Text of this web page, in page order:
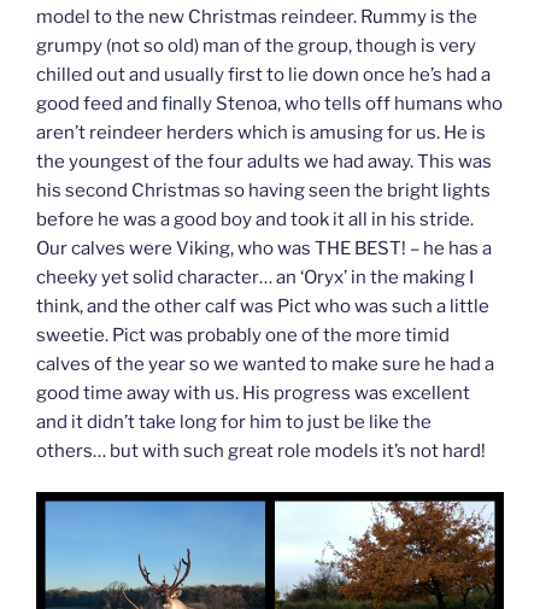
model to the new Christmas reindeer. Rummy is the
grumpy (not so old) man of the group, though is very
chilled out and usually first to lie down once he’s had a
good feed and finally Stenoa, who tells off humans who
aren’t reindeer herders which is amusing for us. He is
the youngest of the four adults we had away. This was
his second Christmas so having seen the bright lights
before he was a good boy and took it all in his stride.
Our calves were Viking, who was THE BEST! – he has a
cheeky yet solid character… an ‘Oryx’ in the making I
think, and the other calf was Pict who was such a little
sweetie. Pict was probably one of the more timid
calves of the year so we wanted to make sure he had a
good time away with us. His progress was excellent
and it didn’t take long for him to just be like the
others… but with such great role models it’s not hard!